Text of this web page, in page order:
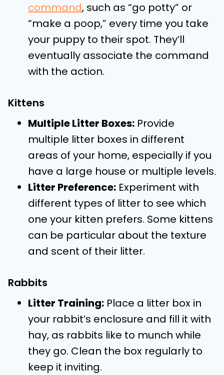
command, such as “go potty” or
“make a poop,” every time you take
your puppy to their spot. They’ll
eventually associate the command
with the action.
Kittens
Multiple Litter Boxes: Provide
multiple litter boxes in different
areas of your home, especially if you
have a large house or multiple levels.
Litter Preference: Experiment with
different types of litter to see which
one your kitten prefers. Some kittens
can be particular about the texture
and scent of their litter.
Rabbits
Litter Training: Place a litter box in
your rabbit’s enclosure and fill it with
hay, as rabbits like to munch while
they go. Clean the box regularly to
keep it inviting.